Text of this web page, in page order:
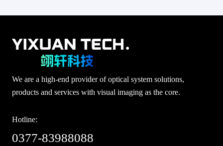
We are a high-end provider of optical system solutions,
products and services with visual imaging as the core.
Hotline:
0377-83988088